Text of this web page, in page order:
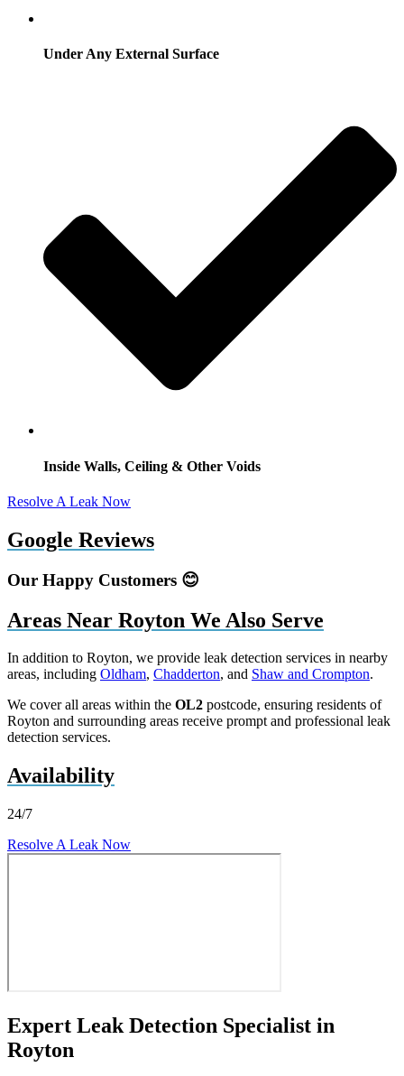
Under Any External Surface
Inside Walls, Ceiling & Other Voids
Resolve A Leak Now
Google Reviews
Our Happy Customers 😊
Areas Near Royton We Also Serve
In addition to Royton, we provide leak detection services in nearby
areas, including Oldham, Chadderton, and Shaw and Crompton.
We cover all areas within the OL2 postcode, ensuring residents of
Royton and surrounding areas receive prompt and professional leak
detection services.
Availability
24/7
Resolve A Leak Now
Expert Leak Detection Specialist in
Royton